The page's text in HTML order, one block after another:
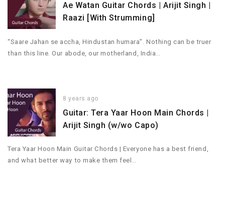
Ae Watan Guitar Chords | Arijit Singh |
Raazi [With Strumming]
“Saare Jahan se accha, Hindustan humara”. Nothing can be truer
than this line. Our abode, our motherland, India…
8 years ago
Guitar: Tera Yaar Hoon Main Chords |
Arijit Singh (w/wo Capo)
Tera Yaar Hoon Main Guitar Chords | Everyone has a best friend,
and what better way to make them feel…